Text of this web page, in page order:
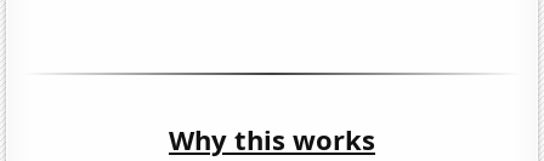
Why this works